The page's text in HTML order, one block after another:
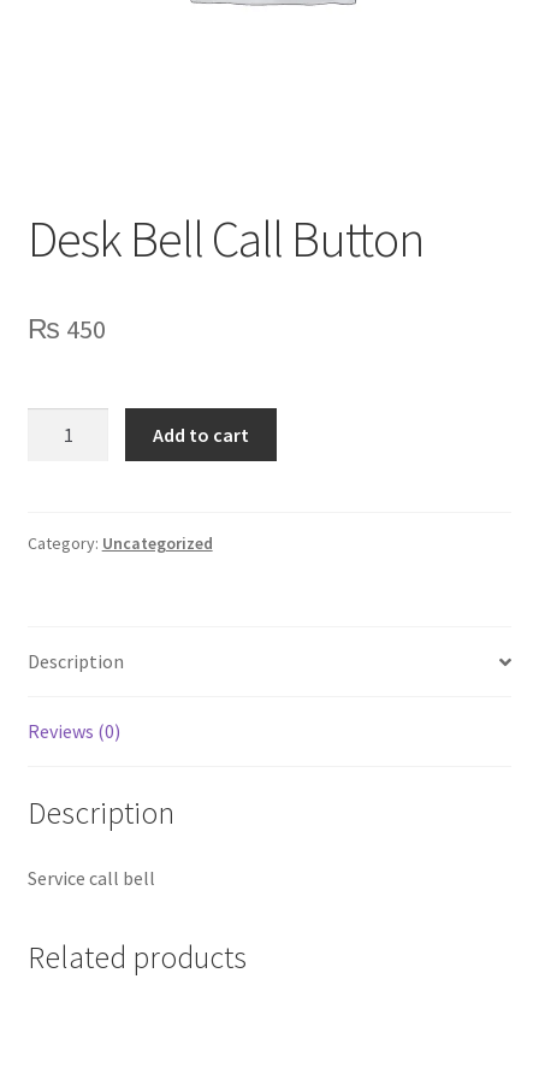
Desk Bell Call Button
₨ 450
quantity
Add to cart
Category: Uncategorized
Description
Reviews (0)
Description
Service call bell
Related products